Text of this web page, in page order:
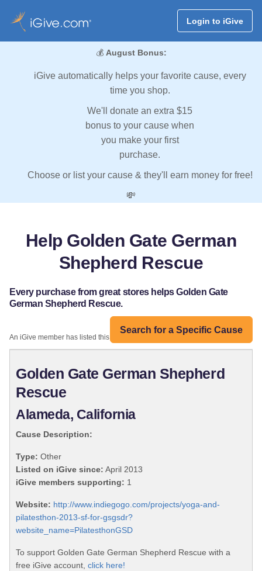
Login to iGive
💰 August Bonus:
iGive automatically helps your favorite cause, every
time you shop.
We'll donate an extra $15
bonus to your cause when
you make your first
purchase.
Choose or list your cause & they'll earn money for free!
💸
Help Golden Gate German
Shepherd Rescue
Every purchase from great stores helps Golden Gate
German Shepherd Rescue.
Search for a Specific Cause
An iGive member has listed this organization:
Golden Gate German Shepherd
Rescue
Alameda, California
Cause Description:
Type: Other
Listed on iGive since: April 2013
iGive members supporting: 1
Website: http://www.indiegogo.com/projects/yoga-and-
pilatesthon-2013-sf-for-gsgsdr?
website_name=PilatesthonGSD
To support Golden Gate German Shepherd Rescue with a
free iGive account, click here!